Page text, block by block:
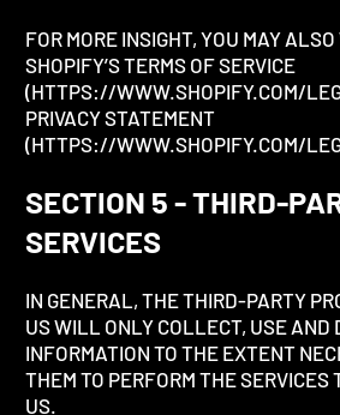
FOR MORE INSIGHT, YOU MAY
SHOPIFY’S TERMS OF SERVICE
(HTTPS://WWW.SHOPIFY.COM/
PRIVACY STATEMENT
(HTTPS://WWW.SHOPIFY.COM/
SECTION 5 - THIRD-
SERVICES
IN GENERAL, THE THIRD-PARTY
US WILL ONLY COLLECT, USE AND
INFORMATION TO THE EXTENT
THEM TO PERFORM THE SERVICES
US.